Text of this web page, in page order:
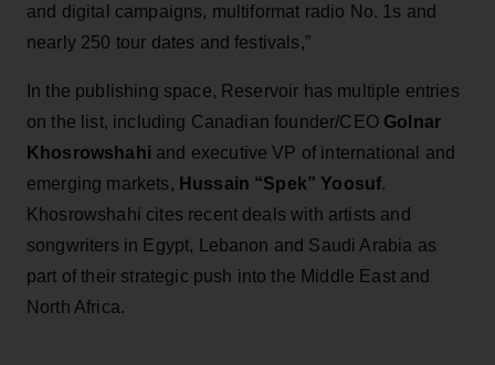
and digital campaigns, multiformat radio No. 1s and
nearly 250 tour dates and festivals,”
In the publishing space, Reservoir has multiple entries
on the list, including Canadian founder/CEO Golnar
Khosrowshahi and executive VP of international and
emerging markets, Hussain “Spek” Yoosuf.
Khosrowshahi cites recent deals with artists and
songwriters in Egypt, Lebanon and Saudi Arabia as
part of their strategic push into the Middle East and
North Africa.